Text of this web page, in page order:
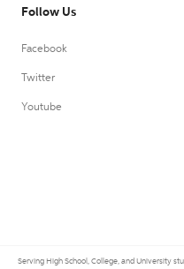
Follow Us
Facebook
Twitter
Youtube
Serving High School, College, and University